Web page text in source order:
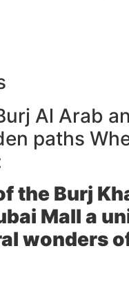
Al Arab
paths
the Burj
Mall a
wonders